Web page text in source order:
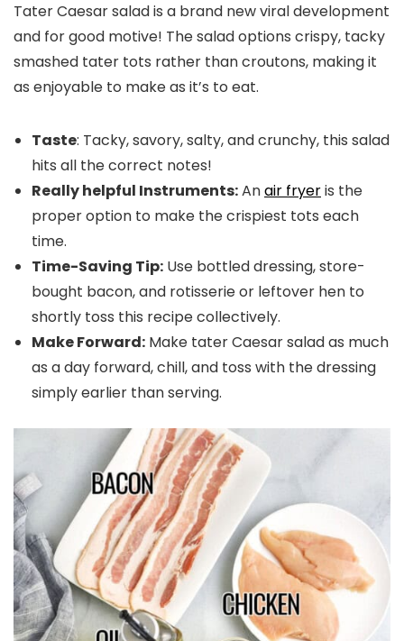
Tater Caesar salad is a brand new viral development
and for good motive! The salad options crispy, tacky
smashed tater tots rather than croutons, making it
as enjoyable to make as it’s to eat.
Taste: Tacky, savory, salty, and crunchy, this salad
hits all the correct notes!
Really helpful Instruments:Anair fryeris the
proper option to make the crispiest tots each
time.
Time-Saving Tip: Use bottled dressing, store-
bought bacon, and rotisserie or leftover hen to
shortly toss this recipe collectively.
Make Forward: Make tater Caesar salad as much
as a day forward, chill, and toss with the dressing
simply earlier than serving.